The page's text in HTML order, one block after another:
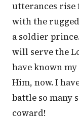
utterances rise
with the
a soldier
will serve the
have known
Him, now. I
battle so many
coward!